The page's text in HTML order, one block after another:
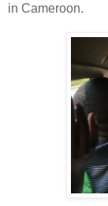
in Cameroon.